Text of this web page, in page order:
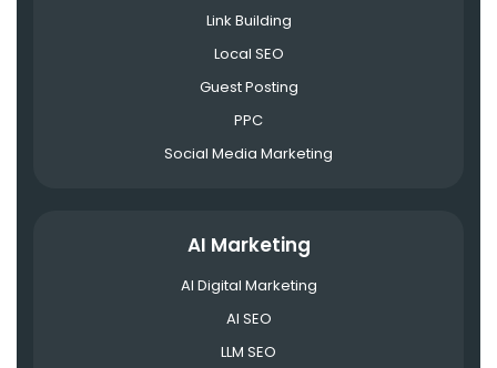
Link Building
Local SEO
Guest Posting
PPC
Social Media Marketing
AI Marketing
AI Digital Marketing
AI SEO
LLM SEO